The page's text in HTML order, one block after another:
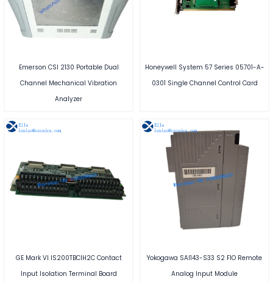
Emerson CSI 2130 Portable Dual
Channel Mechanical Vibration
Analyzer
Honeywell System 57 Series 05701-A-
0301 Single Channel Control Card
GE Mark VI IS200TBCIH2C Contact
Input Isolation Terminal Board
Yokogawa SAI143-S33 S2 FIO Remote
Analog Input Module